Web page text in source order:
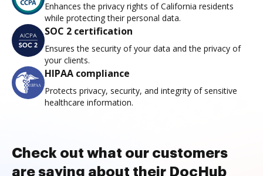
Enhances the privacy rights of California residents
while protecting their personal data.
SOC 2 certification
Ensures the security of your data and the privacy of
your clients.
HIPAA compliance
Protects privacy, security, and integrity of sensitive
healthcare information.
Check out what our customers
are saying about their DocHub